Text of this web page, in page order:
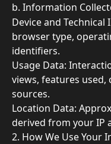
b. Information
Device and
browser type,
identifiers.
Usage Data:
views, features
sources.
Location Data:
derived from your IP
2. How We Use Your